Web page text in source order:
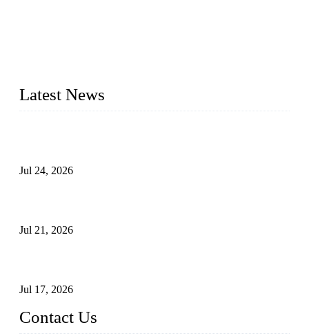
Latest News
Jul 24, 2026
Jul 21, 2026
Jul 17, 2026
Contact Us